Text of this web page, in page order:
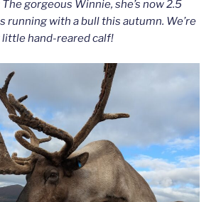
gorgeous Winnie, she’s now 2.5
running with a bull this autumn. We’re
little hand-reared calf!